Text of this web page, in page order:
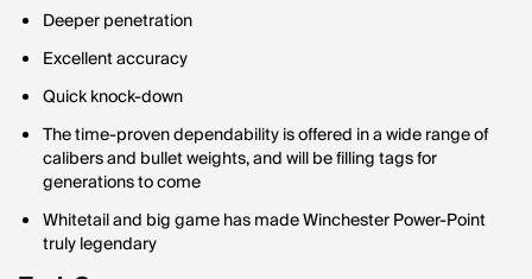
Deeper penetration
Excellent accuracy
Quick knock-down
The time-proven dependability is offered in a wide range of
calibers and bullet weights, and will be filling tags for
generations to come
Whitetail and big game has made Winchester Power-Point
truly legendary